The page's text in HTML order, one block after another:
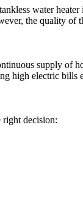
water
the quality of
supply of
high electric bills
right decision: